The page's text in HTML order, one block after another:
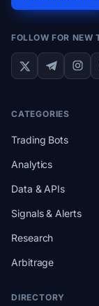
FOLLOW FOR NEW
CATEGORIES
Trading Bots
Analytics
Data & APIs
Signals & Alerts
Research
Arbitrage
DIRECTORY